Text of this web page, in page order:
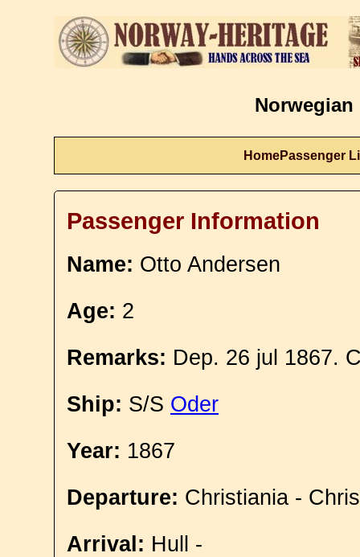
Norwegian
HomePassenger
Passenger Information
Name: Otto Andersen
Age: 2
Remarks: Dep. 26 jul 1867.
Ship: S/S Oder
Year: 1867
Departure: Christiania -
Arrival: Hull -